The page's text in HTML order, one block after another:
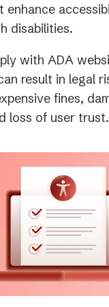
new
tab)
enhance
disabilities.
with ADA
result in legal
fines,
loss of user trust.